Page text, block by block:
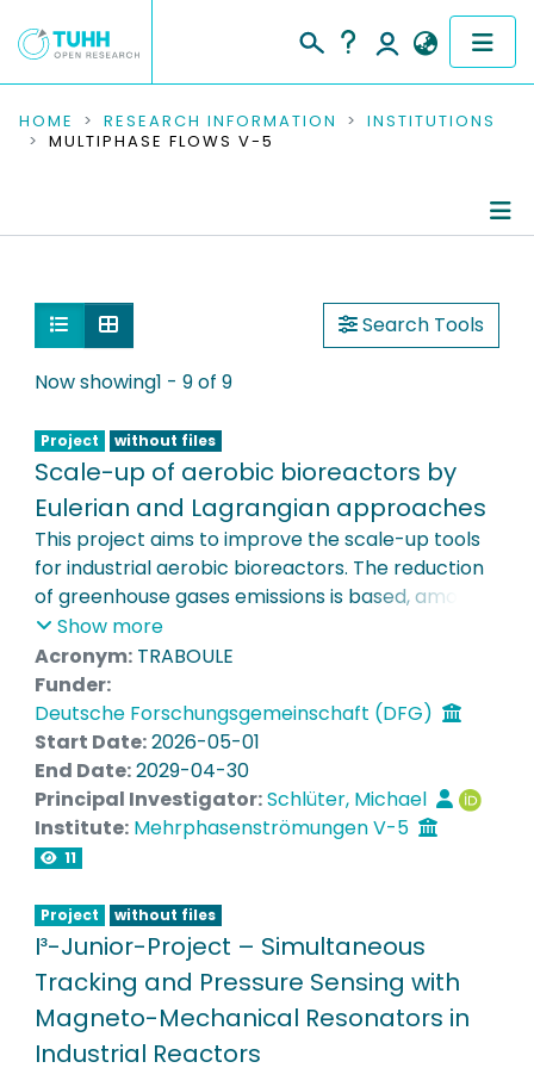
COMMUNITIES & COLLECTIONS
RESEARCH DATA
INSTITUTIONS
HOME RESEARCH INFORMATION
INSTITUTIONS
MULTIPHASE FLOWS V-5
Publications
Editored Publications
Ongoing Projects
Completed Projects
Show as list
Show as grid Search Tools
Now showing1 - 9 of 9
Project without files
Scale-up of aerobic bioreactors by
Eulerian and Lagrangian approaches
This project aims to improve the scale-up tools
for industrial aerobic bioreactors. The reduction
of greenhouse gases emissions is based, among
other solutions, on the decarbonation of
industries, and especially of the production of
chemicals and fuels (including Sustainable
Aviation Fuels). In this regard, biotechnologies
make it possible to replace some fossil-based
chemicals and fuels with bio-based alternatives
produced by selective and energy-efficient
fermentation processes. However, the scale-up
of bioreactors is a non-trivial task, for which CFD
extrapolation tool, replacing empirical
correlations that are too imprecise. But its use
remains limited by the difficulty of predicting the
properties of gas-liquid systems such as the size
of bubbles, their velocity, and their trajectories,
especially in complex fermentation
Show more
Acronym: TRABOULE
Funder:
Deutsche Forschungsgemeinschaft (DFG)
Start Date:2026-05-01
End Date:2029-04-30
Principal Investigator:Schlüter, Michael
Institute: Mehrphasenströmungen V-5
11
Project without files
I³-Junior-Project – Simultaneous
Tracking and Pressure Sensing with
Magneto-Mechanical Resonators in
Industrial Reactors